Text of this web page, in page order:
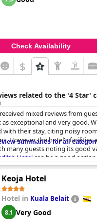
Check Availability
$
related to the '4 Star'
mixed reviews from
exceptional and very good.
with their stay, citing noisy
However, the hotel's facilities
many guests noting its good
Hotel can be a good
some guests planning to
summaries for all
Keoja Hotel
Hotel in Kuala Belait
8.1 Very Good